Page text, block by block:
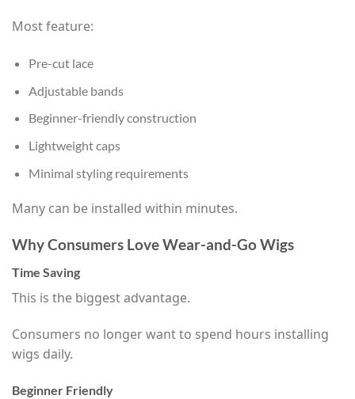
Most feature:
Pre-cut lace
Adjustable bands
Beginner-friendly construction
Lightweight caps
Minimal styling requirements
Many can be installed within minutes.
Why Consumers Love Wear-and-Go Wigs
Time Saving
This is the biggest advantage.
Consumers no longer want to spend hours installing
wigs daily.
Beginner Friendly